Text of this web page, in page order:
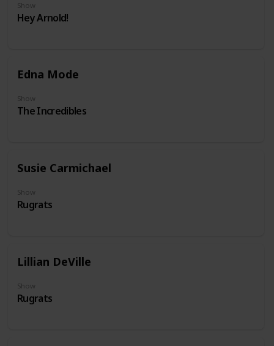
Show
Hey Arnold!
Edna Mode
Show
The Incredibles
Susie Carmichael
Show
Rugrats
Lillian DeVille
Show
Rugrats